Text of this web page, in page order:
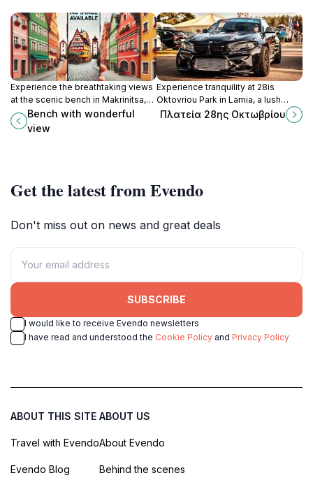
Experience the breathtaking views
at the scenic bench in Makrinitsa,
where nature meets tranquility in a
picturesque Greek village.
Bench with wonderful
view
Experience tranquility at 28is
Oktovriou Park in Lamia, a lush
green oasis perfect for relaxation,
Πλατεία 28ης Οκτωβρίου
Get the latest from Evendo
Don't miss out on news and great deals
SUBSCRIBE
I would like to receive Evendo newsletters
I have read and understood the Cookie Policy and Privacy Policy
ABOUT THIS SITE
Travel with Evendo
Evendo Blog
ABOUT US
About Evendo
Behind the scenes